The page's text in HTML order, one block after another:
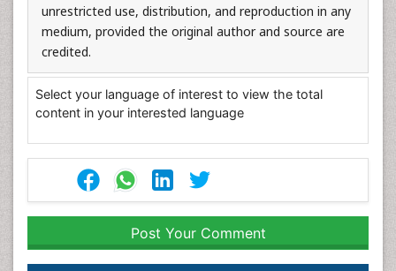
unrestricted use, distribution, and reproduction in any
medium, provided the original author and source are
credited.
Select your language of interest to view the total
content in your interested language
Post Your Comment